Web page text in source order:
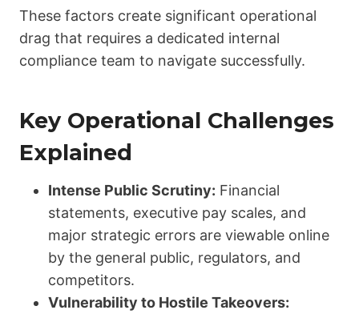
These factors create significant operational
drag that requires a dedicated internal
compliance team to navigate successfully.
Key Operational Challenges
Explained
Intense Public Scrutiny: Financial
statements, executive pay scales, and
major strategic errors are viewable online
by the general public, regulators, and
competitors.
Vulnerability to Hostile Takeovers: